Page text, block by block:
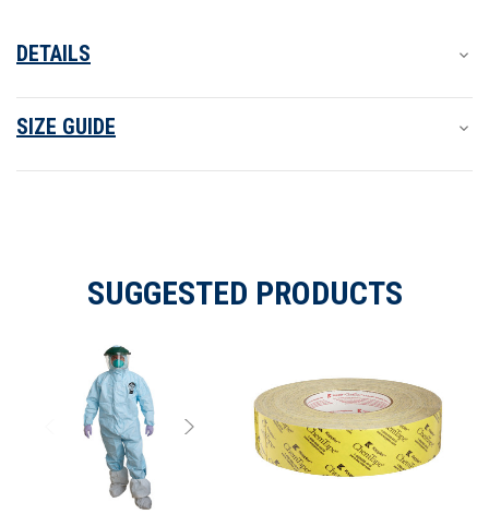
and CDC guidelines as part of such a protective system.
DETAILS
SIZE GUIDE
SUGGESTED PRODUCTS